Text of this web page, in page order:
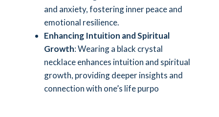
and anxiety, fostering inner peace and
emotional resilience.
Enhancing Intuition and Spiritual
Growth: Wearing a black crystal
necklace enhances intuition and spiritual
growth, providing deeper insights and
connection with one’s life purpo